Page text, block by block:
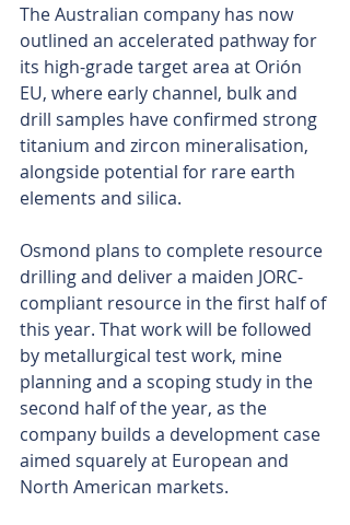
The Australian company has now
outlined an accelerated pathway for
its high-grade target area at Orión
EU, where early channel, bulk and
drill samples have confirmed strong
titanium and zircon mineralisation,
alongside potential for rare earth
elements and silica.
Osmond plans to complete resource
drilling and deliver a maiden JORC-
compliant resource in the first half of
this year. That work will be followed
by metallurgical test work, mine
planning and a scoping study in the
second half of the year, as the
company builds a development case
aimed squarely at European and
North American markets.